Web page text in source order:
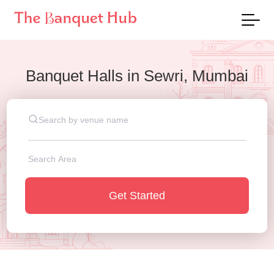
Banquet Halls in Sewri, Mumbai
Get Started